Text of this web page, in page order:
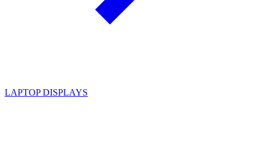
LAPTOP DISPLAYS